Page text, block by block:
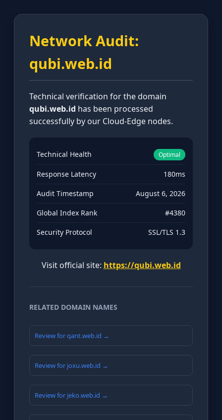
Network Audit:
qubi.web.id
Technical verification for the domain
qubi.web.id has been processed
successfully by our Cloud-Edge nodes.
Technical Health Optimal
Response Latency 180ms
Audit Timestamp August 6, 2026
Global Index Rank #4380
Security Protocol SSL/TLS 1.3
Visit official site: https://qubi.web.id
RELATED DOMAIN NAMES
Review for qant.web.id →
Review for joxu.web.id →
Review for jeko.web.id →